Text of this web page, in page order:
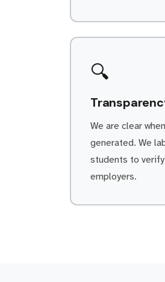
🔍
We are clear
generated. We
students to
employers.